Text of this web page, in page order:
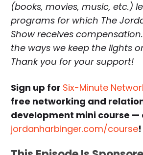
(books, movies, music, etc.)
programs for which The
Show receives
the ways we keep the lights
Thank you for your support!
Sign up for Six-Minute
free networking and
development mini course —
jordanharbinger.com/course!